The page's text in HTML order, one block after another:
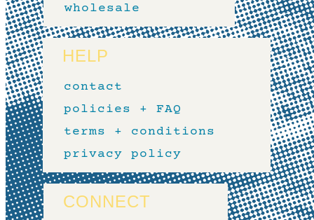
wholesale
HELP
contact
policies + FAQ
terms + conditions
privacy policy
CONNECT